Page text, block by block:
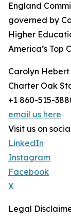
England
governed by
Higher
America’s Top
Carolyn Hebert
Charter Oak
+1 860-515-
email us here
Visit us on
LinkedIn
Instagram
Facebook
X
Legal